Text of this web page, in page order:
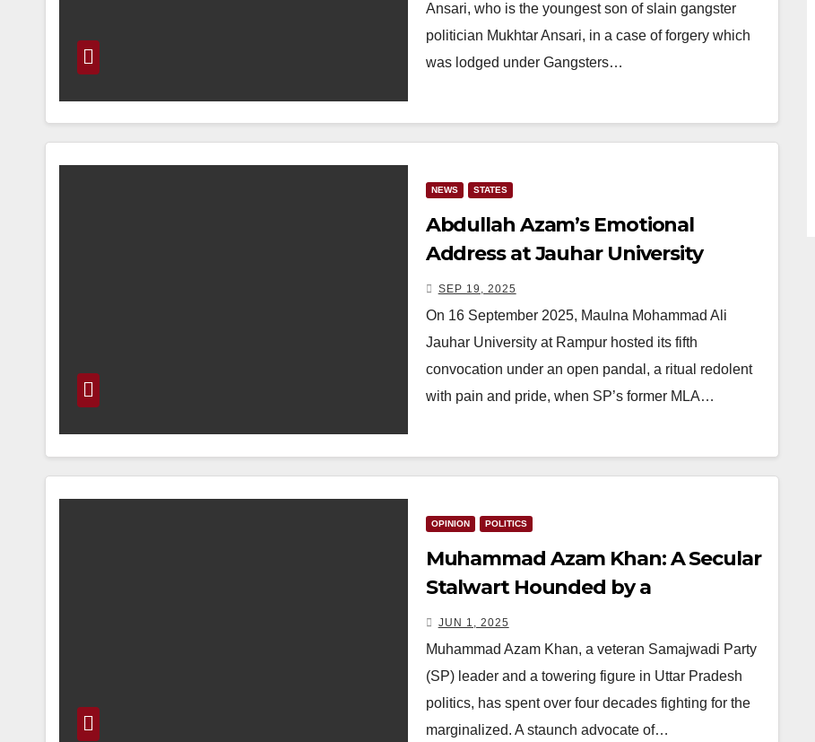
Ansari, who is the youngest son of slain gangster
politician Mukhtar Ansari, in a case of forgery which
was lodged under Gangsters…
NEWS STATES
Abdullah Azam’s Emotional
Address at Jauhar University
Convocation Remembers Azam
Khan’s Struggles
SEP 19, 2025
On 16 September 2025, Maulna Mohammad Ali
Jauhar University at Rampur hosted its fifth
convocation under an open pandal, a ritual redolent
with pain and pride, when SP’s former MLA…
OPINION POLITICS
Muhammad Azam Khan: A Secular
Stalwart Hounded by a
Majoritarian State
JUN 1, 2025
Muhammad Azam Khan, a veteran Samajwadi Party
(SP) leader and a towering figure in Uttar Pradesh
politics, has spent over four decades fighting for the
marginalized. A staunch advocate of…